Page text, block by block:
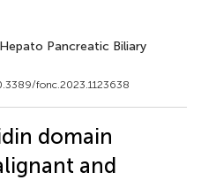
Pancreatic Biliary
fonc.2023.1123638
domain
and